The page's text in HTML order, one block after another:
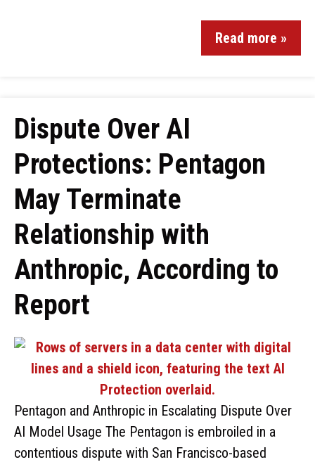
Read more »
Dispute Over AI
Protections: Pentagon
May Terminate
Relationship with
Anthropic, According to
Report
Pentagon and Anthropic in Escalating Dispute Over
AI Model Usage The Pentagon is embroiled in a
contentious dispute with San Francisco-based